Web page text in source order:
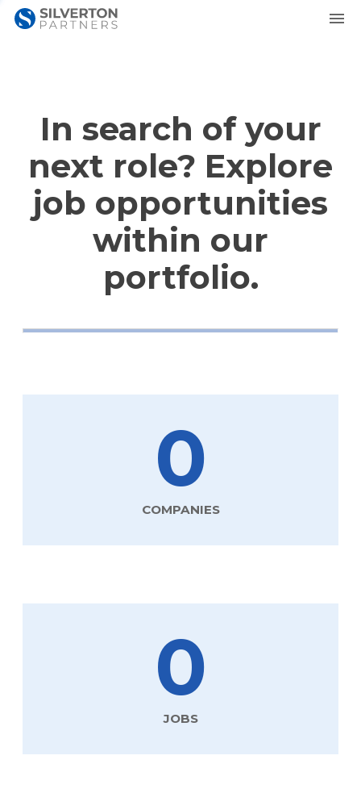
In search of your
next role? Explore
job opportunities
within our
portfolio.
0
COMPANIES
0
JOBS